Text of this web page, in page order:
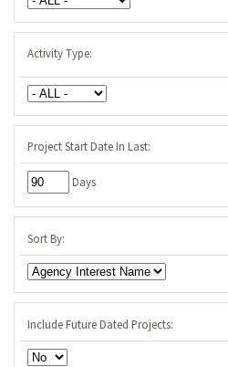
Activity Type:
Project Start Date In Last:
Days
Sort By:
Include Future Dated Projects: